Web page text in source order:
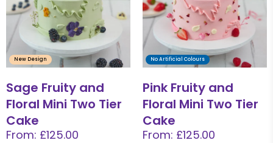
New Design
Sage Fruity and
Floral Mini Two Tier
Cake
From: £125.00
No Artificial Colours
Pink Fruity and
Floral Mini Two Tier
Cake
From: £125.00